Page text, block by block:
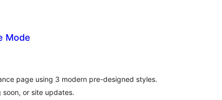
Mode
page using 3 modern pre-designed styles.
or site updates.